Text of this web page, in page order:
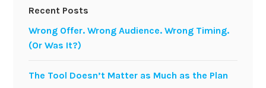
Recent Posts
Wrong Offer. Wrong Audience. Wrong Timing.
(Or Was It?)
The Tool Doesn’t Matter as Much as the Plan